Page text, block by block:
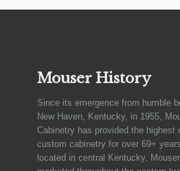
Mouser History
Since its emergence from humble
New Haven, Kentucky, in 1955,
Cabinetry has provided the highest
custom cabinetry for over 69+
located in central Kentucky,